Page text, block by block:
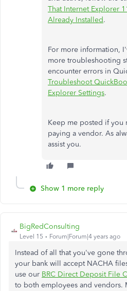
That Internet Explorer
Already Installed.
For more information,
more troubleshooting
encounter errors in
Troubleshoot
Explorer Settings.
Keep me posted if you
paying a vendor. As
assist you.
Show 1 more reply
BigRedConsulting
Level 15 Forum|Forum|4 years ago
Instead of all that you've gone
your bank will accept NACHA
use our BRC Direct Deposit File
to both employees and vendors.